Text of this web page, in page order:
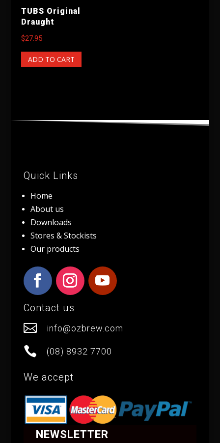
TUBS Original
Draught
$27.95
ADD TO CART
Quick Links
Home
About us
Downloads
Stores & Stockists
Our products
Contact us
 info@ozbrew.com
 (08) 8932 7700
We accept
NEWSLETTER